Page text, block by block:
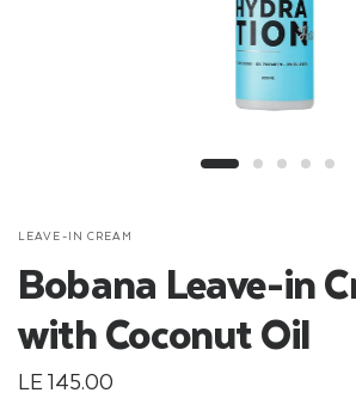
LEAVE-IN CREAM
Bobana Leave-in
with Coconut Oil
LE 145.00